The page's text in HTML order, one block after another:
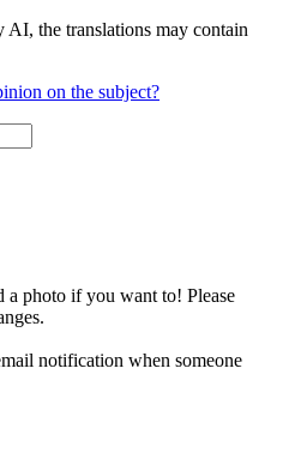
AI, the translations may contain
on the subject?
a photo if you want to! Please
notification when someone